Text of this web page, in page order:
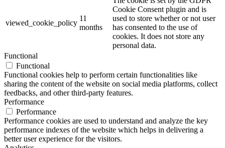
viewed_cookie_policy
11
months
Cookie Consent plugin and is
used to store whether or not user
has consented to the use of
cookies. It does not store any
personal data.
Functional
Functional
Functional cookies help to perform certain functionalities like
sharing the content of the website on social media platforms, collect
feedbacks, and other third-party features.
Performance
Performance
Performance cookies are used to understand and analyze the key
performance indexes of the website which helps in delivering a
better user experience for the visitors.